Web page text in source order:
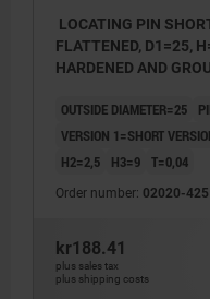
LOCATING PIN
FLATTENED, D1=25,
HARDENED AND
OUTSIDE DIAMETER=25
VERSION 1=SHORT
H2=2,5
H3=9 T=0,04
Order number: 02020-425
kr188.41
plus sales tax
plus shipping costs